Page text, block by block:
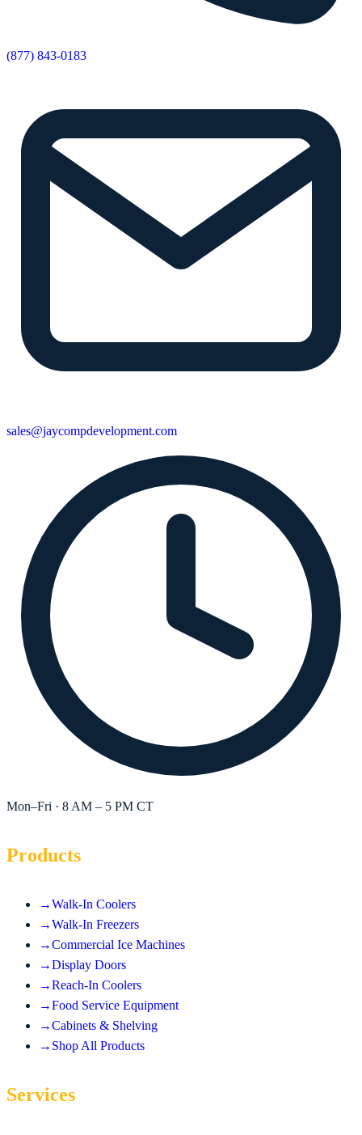
(877) 843-0183
sales@jaycompdevelopment.com
Mon–Fri · 8 AM – 5 PM CT
Products
→Walk-In Coolers
→Walk-In Freezers
→Commercial Ice Machines
→Display Doors
→Reach-In Coolers
→Food Service Equipment
→Cabinets & Shelving
→ Shop All Products
Services